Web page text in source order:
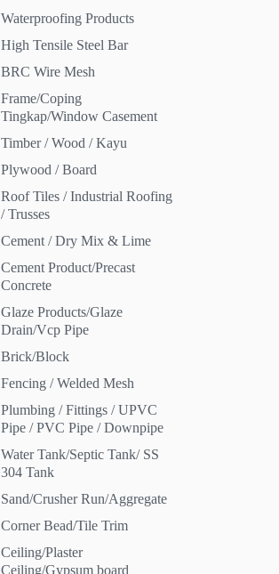
Waterproofing Products
High Tensile Steel Bar
BRC Wire Mesh
Frame/Coping
Tingkap/Window Casement
Timber / Wood / Kayu
Plywood / Board
Roof Tiles / Industrial Roofing
/ Trusses
Cement / Dry Mix & Lime
Cement Product/Precast
Concrete
Glaze Products/Glaze
Drain/Vcp Pipe
Brick/Block
Fencing / Welded Mesh
Plumbing / Fittings / UPVC
Pipe / PVC Pipe / Downpipe
Water Tank/Septic Tank/ SS
304 Tank
Sand/Crusher Run/Aggregate
Corner Bead/Tile Trim
Ceiling/Plaster
Ceiling/Gypsum board